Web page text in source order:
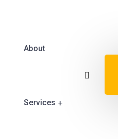
About
Services